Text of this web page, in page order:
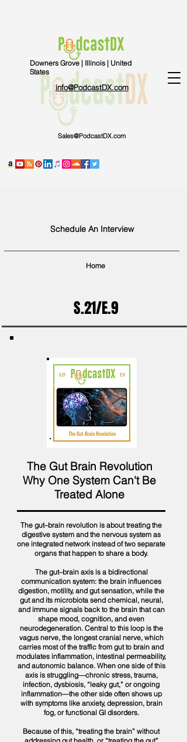
Schedule An Interview
info@PodcastDX.com
Downers Grove | Illinois | United
States
Sales@PodcastDX.com
Home
S.21/E.9
The Gut Brain Revolution
Why One System Can't Be
Treated Alone
The gut–brain revolution is about treating the
digestive system and the nervous system as
one integrated network instead of two separate
organs that happen to share a body.
The gut–brain axis is a bidirectional
communication system: the brain influences
digestion, motility, and gut sensation, while the
gut and its microbiota send chemical, neural,
and immune signals back to the brain that can
shape mood, cognition, and even
neurodegeneration. Central to this loop is the
vagus nerve, the longest cranial nerve, which
carries most of the traffic from gut to brain and
modulates inflammation, intestinal permeability,
and autonomic balance. When one side of this
axis is struggling—chronic stress, trauma,
infection, dysbiosis, “leaky gut,” or ongoing
inflammation—the other side often shows up
with symptoms like anxiety, depression, brain
fog, or functional GI disorders.​
Because of this, “treating the brain” without